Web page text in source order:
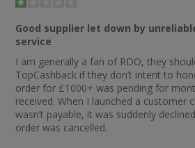
Good supplier let down by
service
I am generally a fan of RDO, they
TopCashback if they don’t intent to
order for £1000+ was pending for
received. When I launched a customer
wasn’t payable, it was suddenly
order was cancelled.